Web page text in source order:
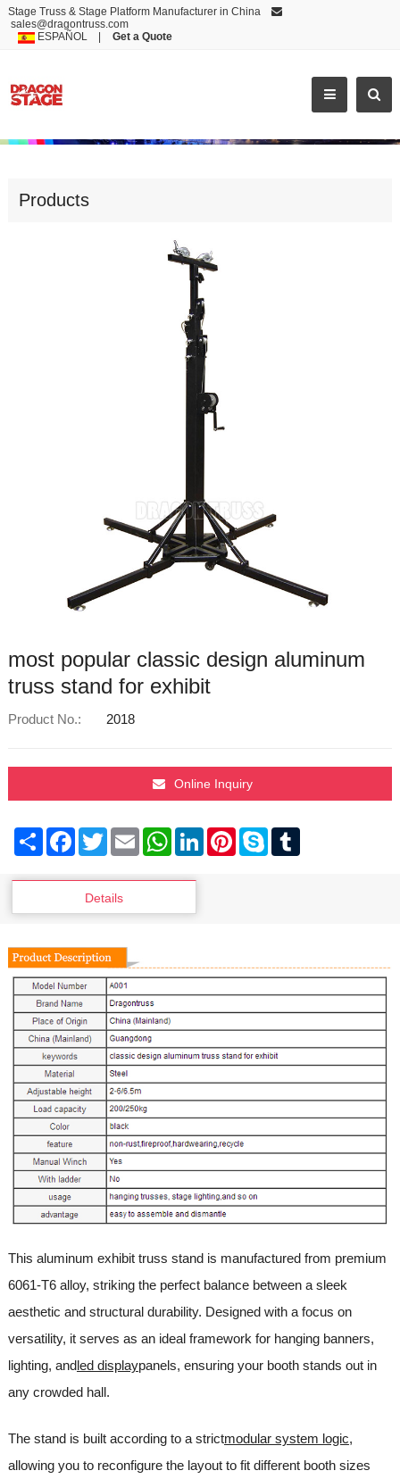
Stage Truss & Stage Platform Manufacturer in China
sales@dragontruss.com
ESPAÑOL| Get a Quote
MOST POPULAR CLASSIC DESIGN
Products
most popular classic design aluminum
truss stand for exhibit
Product No.: 2018
Online Inquiry
ShareFacebook
TwitterEmailWhatsApp
LinkedInPinterest
SkypeTumblr
Details
This aluminum exhibit truss stand is manufactured from premium
6061-T6 alloy, striking the perfect balance between a sleek
aesthetic and structural durability. Designed with a focus on
versatility, it serves as an ideal framework for hanging banners,
lighting, andled displaypanels, ensuring your booth stands out in
any crowded hall.
The stand is built according to a strictmodular system logic,
allowing you to reconfigure the layout to fit different booth sizes